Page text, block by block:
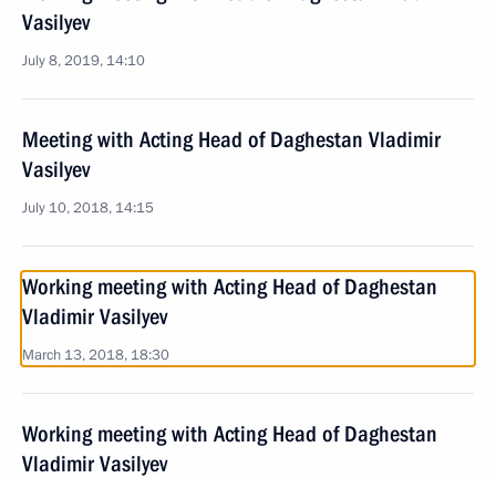
Vasilyev
July 8, 2019, 14:10
Meeting with Acting Head of Daghestan Vladimir
Vasilyev
July 10, 2018, 14:15
Working meeting with Acting Head of Daghestan
Vladimir Vasilyev
March 13, 2018, 18:30
Working meeting with Acting Head of Daghestan
Vladimir Vasilyev